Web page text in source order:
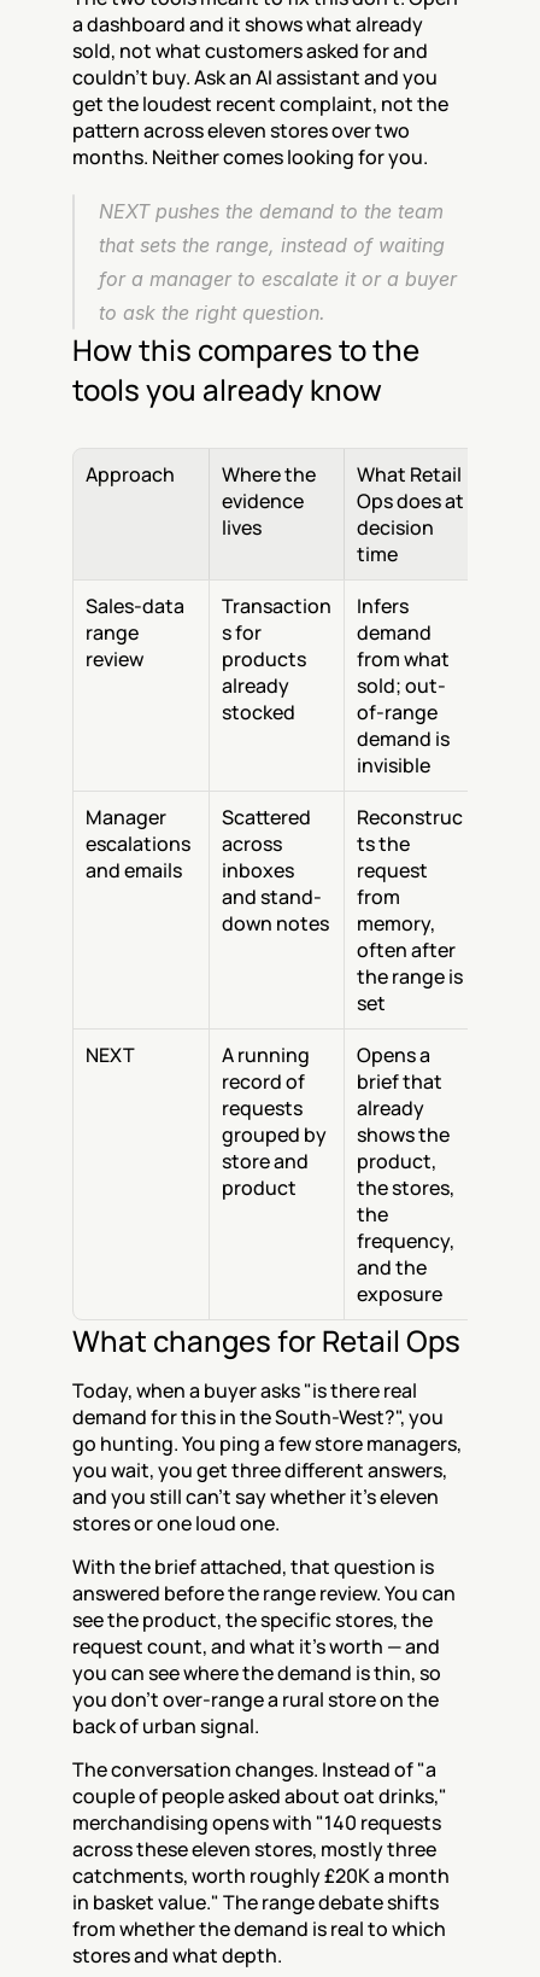
a dashboard and it shows what already
sold, not what customers asked for and
couldn't buy. Ask an AI assistant and you
get the loudest recent complaint, not the
pattern across eleven stores over two
months. Neither comes looking for you.
NEXT pushes the demand to the team
that sets the range, instead of waiting
for a manager to escalate it or a buyer
to ask the right question.
How this compares to the
tools you already know
Approach
Where the
evidence
lives
What Retail
Ops does at
decision
time
Sales-data
range
review
Transaction
s for
products
already
stocked
Infers
demand
from what
sold; out-
of-range
demand is
invisible
Manager
escalations
and emails
Scattered
across
inboxes
and stand-
down notes
Reconstruc
ts the
request
from
memory,
often after
the range is
set
NEXT
A running
record of
requests
grouped by
store and
product
Opens a
brief that
already
shows the
product,
the stores,
the
frequency,
and the
exposure
What changes for Retail Ops
Today, when a buyer asks "is there real
demand for this in the South-West?", you
go hunting. You ping a few store managers,
you wait, you get three different answers,
and you still can't say whether it's eleven
stores or one loud one.
With the brief attached, that question is
answered before the range review. You can
see the product, the specific stores, the
request count, and what it's worth — and
you can see where the demand is thin, so
you don't over-range a rural store on the
back of urban signal.
The conversation changes. Instead of "a
couple of people asked about oat drinks,"
merchandising opens with "140 requests
across these eleven stores, mostly three
catchments, worth roughly £20K a month
in basket value." The range debate shifts
from whether the demand is real to which
stores and what depth.